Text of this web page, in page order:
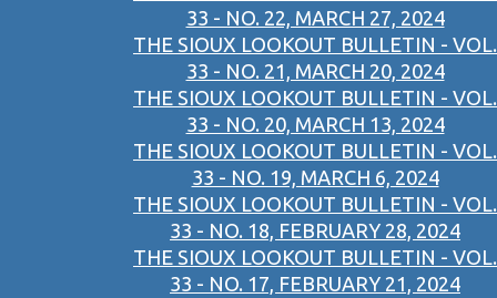
33 - NO. 22, MARCH 27, 2024
THE SIOUX LOOKOUT BULLETIN - VOL.
33 - NO. 21, MARCH 20, 2024
THE SIOUX LOOKOUT BULLETIN - VOL.
33 - NO. 20, MARCH 13, 2024
THE SIOUX LOOKOUT BULLETIN - VOL.
33 - NO. 19, MARCH 6, 2024
THE SIOUX LOOKOUT BULLETIN - VOL.
33 - NO. 18, FEBRUARY 28, 2024
THE SIOUX LOOKOUT BULLETIN - VOL.
33 - NO. 17, FEBRUARY 21, 2024